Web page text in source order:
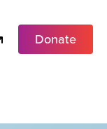
Donate